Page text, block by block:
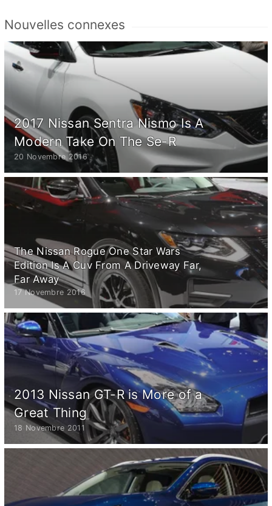
Nouvelles connexes
2017 Nissan Sentra Nismo Is A
Modern Take On The Se-R
20 Novembre 2016
The Nissan Rogue One Star Wars
Edition Is A Cuv From A Driveway Far,
Far Away
17 Novembre 2016
2013 Nissan GT-R is More of a
Great Thing
18 Novembre 2011